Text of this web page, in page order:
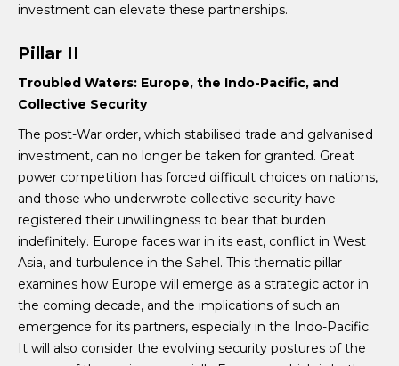
investment can elevate these partnerships.
Pillar II
Troubled Waters: Europe, the Indo-Pacific, and
Collective Security
The post-War order, which stabilised trade and galvanised
investment, can no longer be taken for granted. Great
power competition has forced difficult choices on nations,
and those who underwrote collective security have
registered their unwillingness to bear that burden
indefinitely. Europe faces war in its east, conflict in West
Asia, and turbulence in the Sahel. This thematic pillar
examines how Europe will emerge as a strategic actor in
the coming decade, and the implications of such an
emergence for its partners, especially in the Indo-Pacific.
It will also consider the evolving security postures of the